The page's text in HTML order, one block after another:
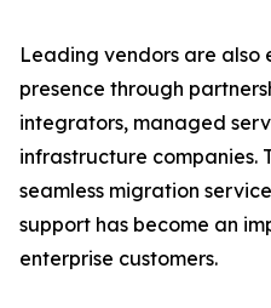
Leading vendors are
presence through
integrators, managed
infrastructure companies.
seamless migration
support has become an
enterprise customers.